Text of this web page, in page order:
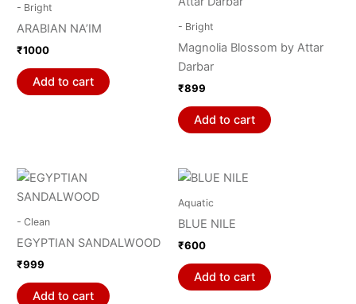
- Bright
ARABIAN NA’IM
₹1000
Add to cart
- Bright
Magnolia Blossom by Attar
Darbar
₹899
Add to cart
- Clean
EGYPTIAN SANDALWOOD
₹999
Add to cart
Aquatic
BLUE NILE
₹600
Add to cart